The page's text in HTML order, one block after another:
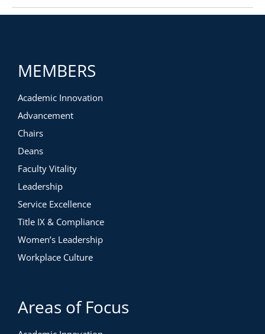
MEMBERS
Academic Innovation
Advancement
Chairs
Deans
Faculty Vitality
Leadership
Service Excellence
Title IX & Compliance
Women’s Leadership
Workplace Culture
Areas of Focus